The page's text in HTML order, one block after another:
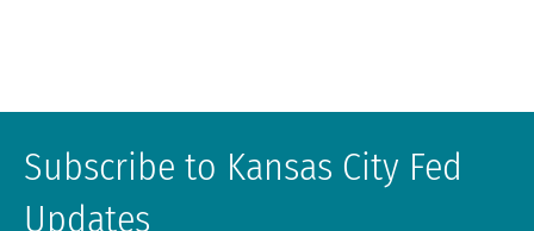
Subscribe to Kansas City Fed
Updates